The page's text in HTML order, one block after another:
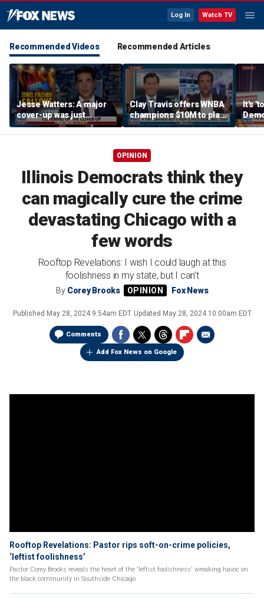
Log In Watch TV
Recommended Videos Recommended Articles
Jesse Watters: A major
cover-up was just
unveiled
Clay Travis offers WNBA
champions $10M to play
boys' high school team
It's
OPINION
Illinois Democrats think they
can magically cure the crime
devastating Chicago with a
few words
Rooftop Revelations: I wish I could laugh at this
foolishness in my state, but I can’t
By Corey Brooks Fox News
Published May 28, 2024 9:54am EDT Updated May 28, 2024 10:00am EDT
Comments
Add Fox News on Google
Rooftop Revelations: Pastor rips soft-on-crime policies,
‘leftist foolishness’
Pastor Corey Brooks reveals the heart of the 'leftist foolishness' wreaking havoc on
the black community in Southside Chicago